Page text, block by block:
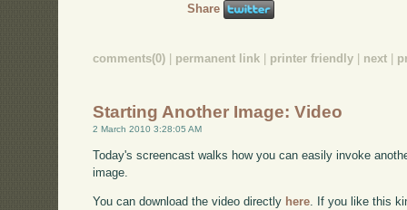
Share
comments(0) permanent link printer friendly next
Starting Another Image: Video
2 March 2010 3:28:05 AM
Today's screencast walks how you can easily invoke
image.
You can download the video directly here. If you like this